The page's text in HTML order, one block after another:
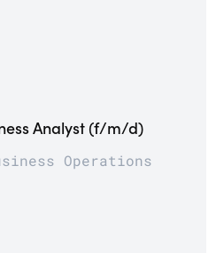
Analyst (f/m/d)
Operations